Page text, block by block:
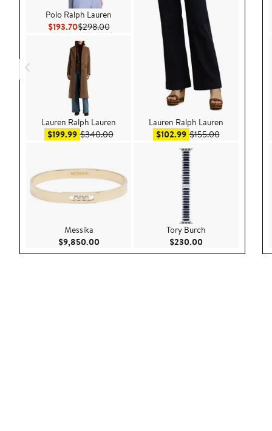
Polo Ralph Lauren
$193.70Current Price $193.70
$298.00Previous Price $298.00
Lauren Ralph Lauren
$199.99Sale price $199.99
$340.00After sale price $340.00
Messika
$9,850.00Current Price $9,850.00
Lauren Ralph Lauren
$102.99Sale price $102.99
$155.00After sale
Tory Burch
$230.00